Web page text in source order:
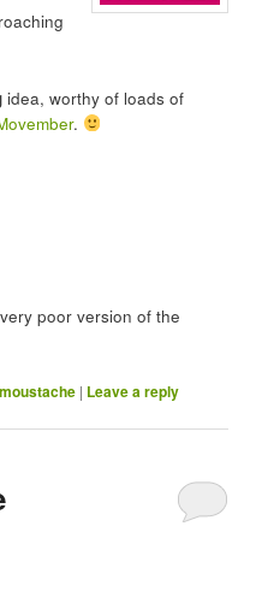
idea, worthy of loads of
.
poor version of the
| Leave a reply